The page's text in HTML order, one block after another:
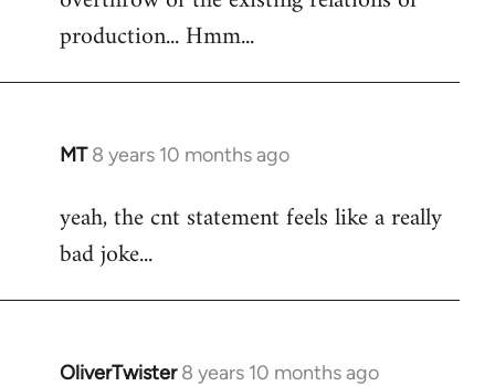
production... Hmm...
MT 8 years 10 months ago
In
to
Welcome
libcom.org
yeah, the cnt statement feels like a really
bad joke...
OliverTwister 8 years 10 months ago
In